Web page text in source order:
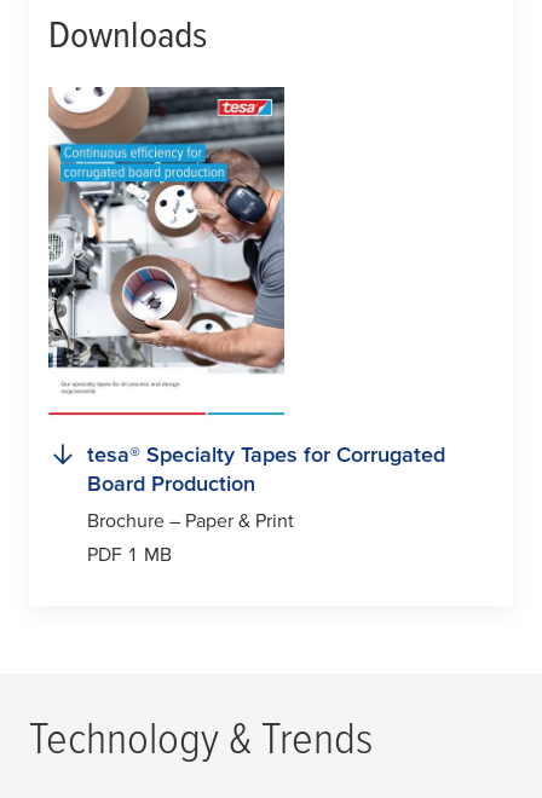
Downloads
tesa® Specialty Tapes for Corrugated
Board Production
Brochure – Paper & Print
PDF 1 MB
Technology & Trends